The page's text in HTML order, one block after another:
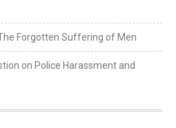
Forgotten Suffering of Men
on Police Harassment and